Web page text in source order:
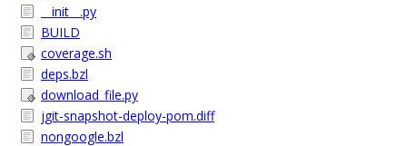
__init__.py
BUILD
coverage.sh
deps.bzl
download_file.py
jgit-snapshot-deploy-pom.diff
nongoogle.bzl